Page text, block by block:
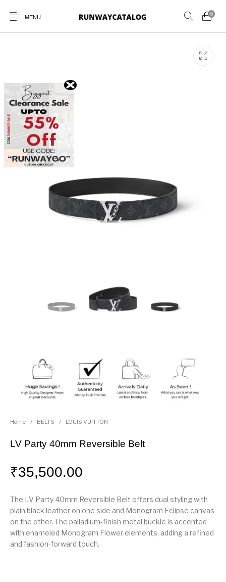
MENU
0
New Products
Home / BELTS / LOUIS VUITTON
LV Party 40mm Reversible Belt
₹35,500.00
The LV Party 40mm Reversible Belt offers dual styling with
plain black leather on one side and Monogram Eclipse canvas
on the other. The palladium-finish metal buckle is accented
with enameled Monogram Flower elements, adding a refined
and fashion-forward touch.